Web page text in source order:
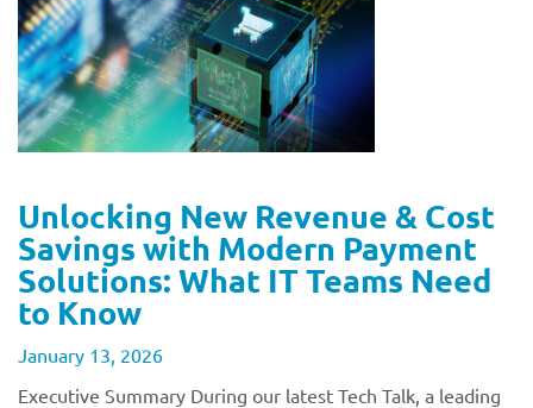
Unlocking New Revenue & Cost
Savings with Modern Payment
Solutions: What IT Teams Need
to Know
January 13, 2026
Executive Summary During our latest Tech Talk, a leading